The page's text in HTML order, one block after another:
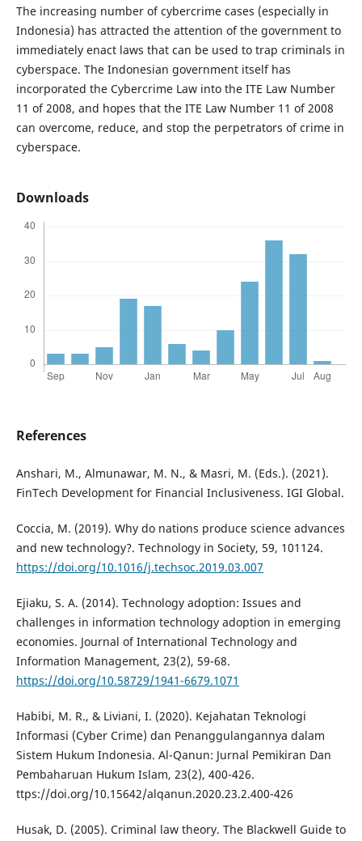
The increasing number of cybercrime cases (especially in
Indonesia) has attracted the attention of the government to
immediately enact laws that can be used to trap criminals in
cyberspace. The Indonesian government itself has
incorporated the Cybercrime Law into the ITE Law Number
11 of 2008, and hopes that the ITE Law Number 11 of 2008
can overcome, reduce, and stop the perpetrators of crime in
cyberspace.
Downloads
References
Anshari, M., Almunawar, M. N., & Masri, M. (Eds.). (2021).
FinTech Development for Financial Inclusiveness. IGI Global.
Coccia, M. (2019). Why do nations produce science advances
and new technology?. Technology in Society, 59, 101124.
https://doi.org/10.1016/j.techsoc.2019.03.007
Ejiaku, S. A. (2014). Technology adoption: Issues and
challenges in information technology adoption in emerging
economies. Journal of International Technology and
Information Management, 23(2), 59-68.
https://doi.org/10.58729/1941-6679.1071
Habibi, M. R., & Liviani, I. (2020). Kejahatan Teknologi
Informasi (Cyber Crime) dan Penanggulangannya dalam
Sistem Hukum Indonesia. Al-Qanun: Jurnal Pemikiran Dan
Pembaharuan Hukum Islam, 23(2), 400-426.
ttps://doi.org/10.15642/alqanun.2020.23.2.400-426
Husak, D. (2005). Criminal law theory. The Blackwell Guide to